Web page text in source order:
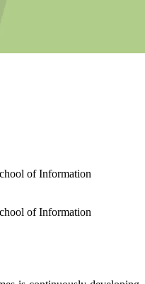
of Information
of Information